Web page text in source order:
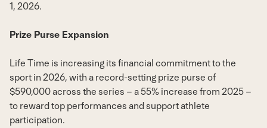
1, 2026.
Prize Purse Expansion
Life Time is increasing its financial commitment to the
sport in 2026, with a record-setting prize purse of
$590,000across the series – a 55% increase from 2025 –
to reward top performances and support athlete
participation.